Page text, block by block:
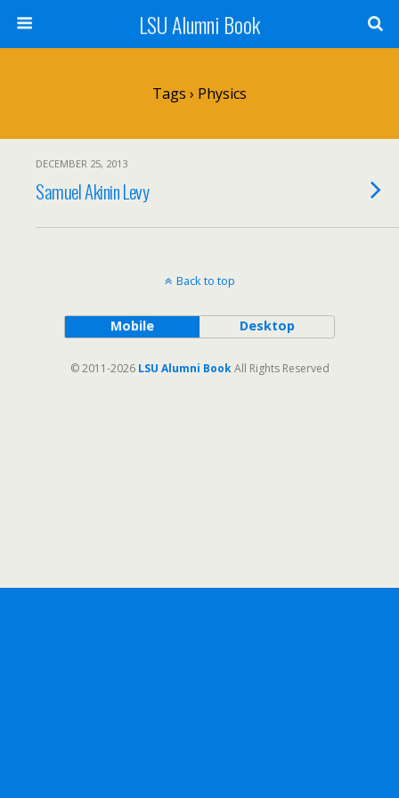
LSU Alumni Book
Tags › Physics
DECEMBER 25, 2013
Samuel Akinin Levy
Back to top
Mobile Desktop
© 2011-2026 LSU Alumni BookAll Rights Reserved